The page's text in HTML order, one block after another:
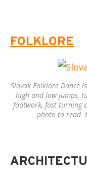
FOLKLORE
Slovak Folklore Dance
high and low jumps,
footwork, fast turning
photo to read